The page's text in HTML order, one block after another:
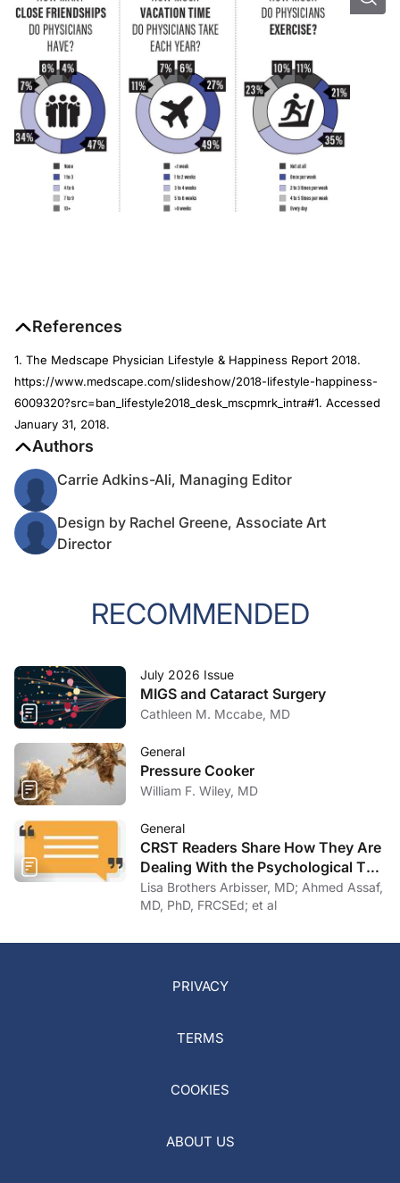
References
1. The Medscape Physician Lifestyle & Happiness Report 2018.
https://www.medscape.com/slideshow/2018-lifestyle-happiness-
6009320?src=ban_lifestyle2018_desk_mscpmrk_intra#1. Accessed
January 31, 2018.
Authors
Carrie Adkins-Ali, Managing Editor
Design by Rachel Greene, Associate Art
Director
RECOMMENDED
July 2026 Issue
MIGS and Cataract Surgery
Cathleen M. Mccabe, MD
General
Pressure Cooker
William F. Wiley, MD
General
CRST Readers Share How They Are
Dealing With the Psychological Toll
of COVID-19
Lisa Brothers Arbisser, MD; Ahmed Assaf,
MD, PhD, FRCSEd; et al
PRIVACY
TERMS
COOKIES
ABOUT US